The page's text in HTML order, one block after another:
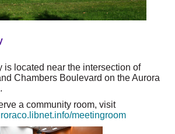
is located near the intersection of
Chambers Boulevard on the Aurora
a community room, visit
meetingroom